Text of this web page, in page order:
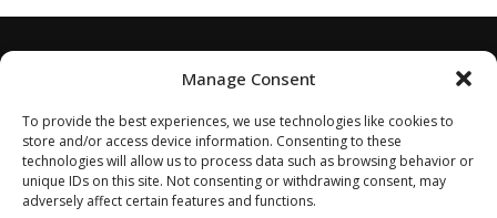
Manage Consent
To provide the best experiences, we use technologies like cookies to
store and/or access device information. Consenting to these
technologies will allow us to process data such as browsing behavior or
unique IDs on this site. Not consenting or withdrawing consent, may
adversely affect certain features and functions.